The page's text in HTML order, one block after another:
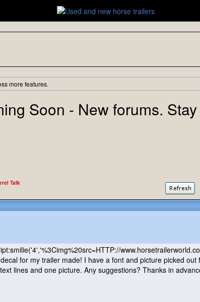
more features.
Soon - New forums.
Talk
('4','%3Cimg%20src=HTTP://
for my trailer made! I have a font and picture picked
lines and one picture. Any suggestions? Thanks in